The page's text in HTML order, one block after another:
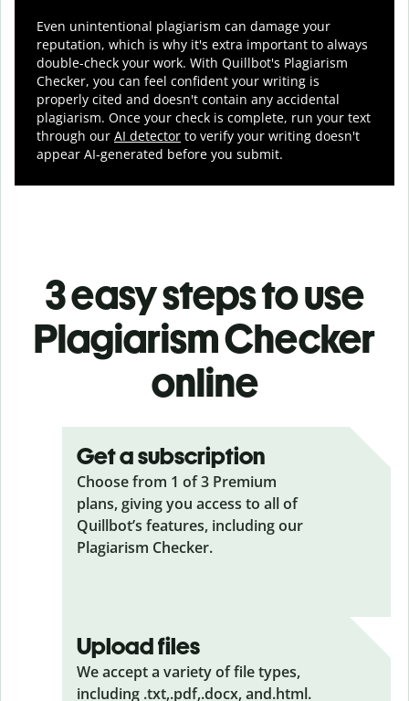
Even unintentional plagiarism can damage your
reputation, which is why it's extra important to always
double-check your work. With Quillbot's Plagiarism
Checker, you can feel confident your writing is
properly cited and doesn't contain any accidental
plagiarism. Once your check is complete, run your text
through our AI detector to verify your writing doesn't
appear AI-generated before you submit.
3 easy steps to use
Plagiarism Checker
online
Get a subscription
Choose from 1 of 3 Premium
plans, giving you access to all of
Quillbot’s features, including our
Plagiarism Checker.
Upload files
We accept a variety of file types,
including .txt,.pdf,.docx, and.html.